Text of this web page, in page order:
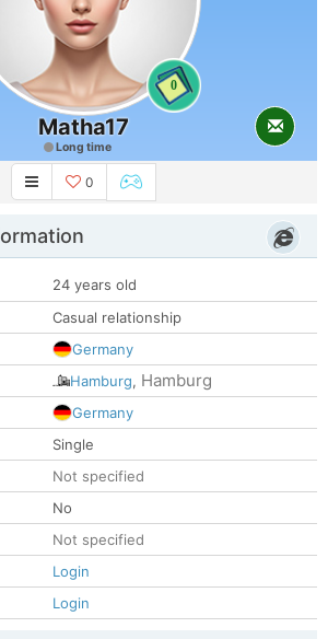
0
Matha17
Long time
0
24 years old
Casual relationship
Germany
Hamburg, Hamburg
Germany
Single
Not specified
No
Not specified
Login
Login